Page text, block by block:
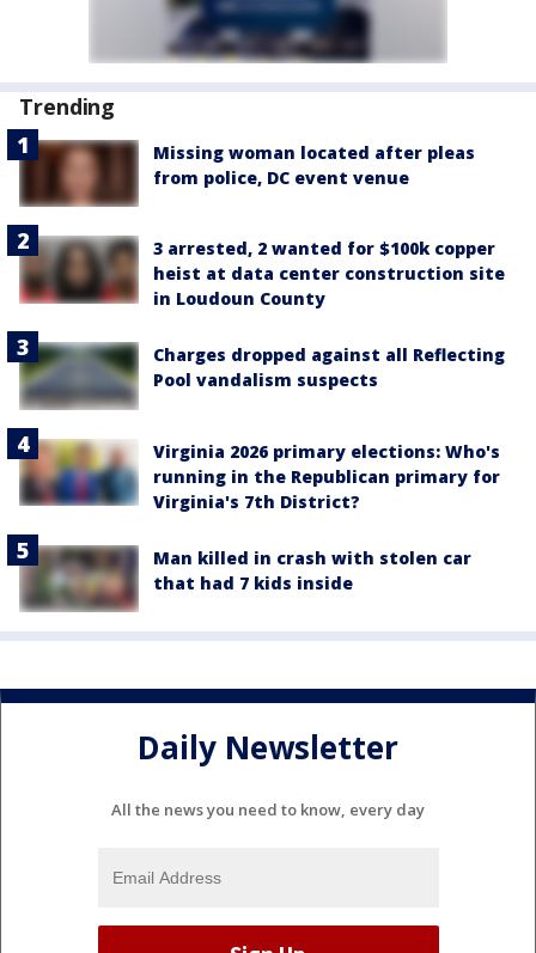
Trending
Missing woman located after pleas
from police, DC event venue
3 arrested, 2 wanted for $100k copper
heist at data center construction site
in Loudoun County
Charges dropped against all Reflecting
Pool vandalism suspects
Virginia 2026 primary elections: Who's
running in the Republican primary for
Virginia's 7th District?
Man killed in crash with stolen car
that had 7 kids inside
Daily Newsletter
All the news you need to know, every day